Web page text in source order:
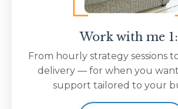
Work with me
From hourly strategy sessions
delivery — for when you
support tailored to your